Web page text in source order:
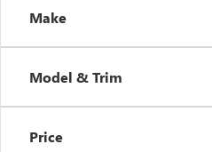
Make
Model & Trim
Price